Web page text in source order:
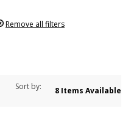
Remove all filters
Sort by: 8 Items Available